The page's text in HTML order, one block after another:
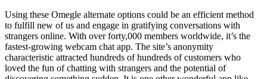
Using these Omegle alternate options could be an efficient method
to fulfill new of us and engage in gratifying conversations with
strangers online. With over forty,000 members worldwide, it’s the
fastest-growing webcam chat app. The site’s anonymity
characteristic attracted hundreds of hundreds of customers who
loved the fun of chatting with strangers and the potential of